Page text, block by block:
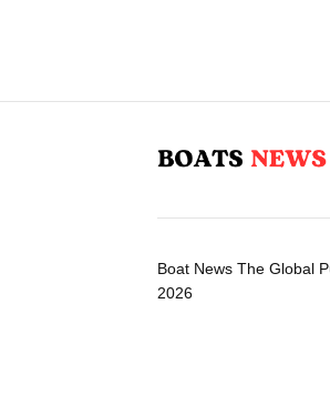
Boat News The Global
2026